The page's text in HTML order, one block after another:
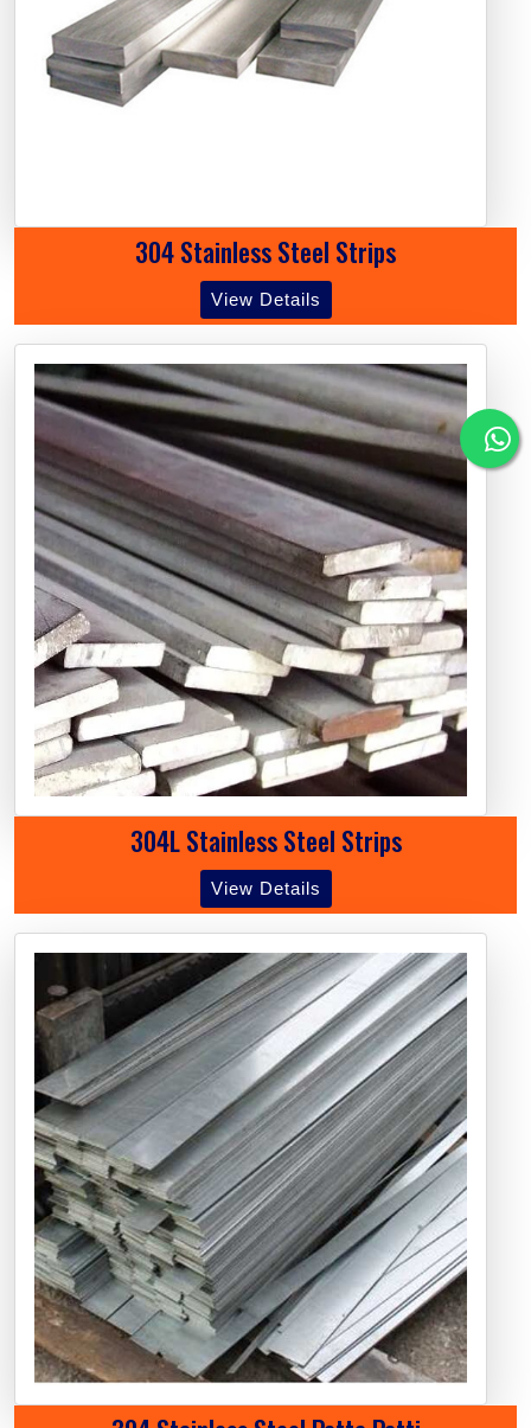
304 Stainless Steel Strips
View Details
304L Stainless Steel Strips
View Details